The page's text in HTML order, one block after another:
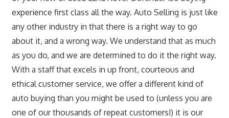
experience first class all the way. Auto Selling is just like
any other industry in that there is a right way to go
about it, and a wrong way. We understand that as much
as you do, and we are determined to do it the right way.
With a staff that excels in up front, courteous and
ethical customer service, we offer a different kind of
auto buying than you might be used to (unless you are
one of our thousands of repeat customers!) it is our